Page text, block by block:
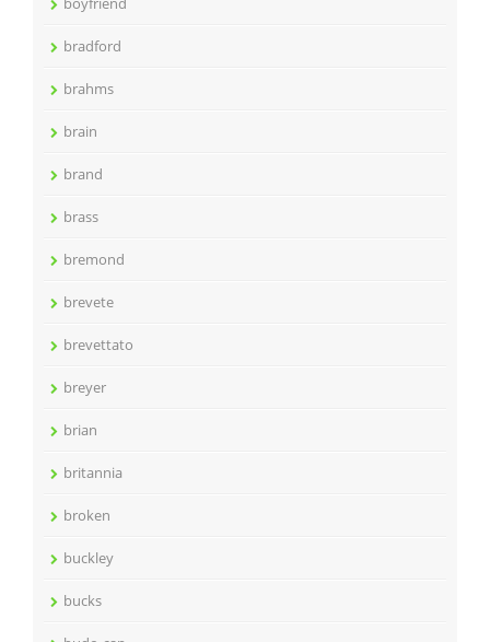
bradford
brahms
brain
brand
brass
bremond
brevete
brevettato
breyer
brian
britannia
broken
buckley
bucks